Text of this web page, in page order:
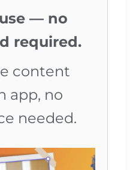
— no
required.
content
app, no
needed.